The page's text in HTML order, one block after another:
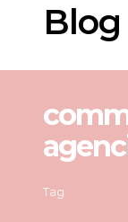
Blog
Tag